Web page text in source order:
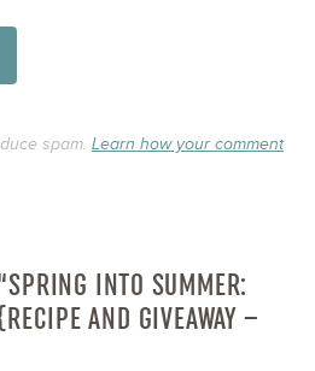
spam. Learn how your comment
INTO SUMMER:
AND GIVEAWAY –